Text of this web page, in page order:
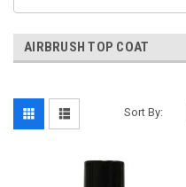
AIRBRUSH TOP COAT
Sort By: